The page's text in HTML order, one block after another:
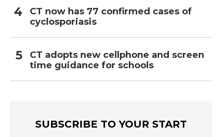
CT now has 77 confirmed cases of
cyclosporiasis
CT adopts new cellphone and screen
time guidance for schools
SUBSCRIBE TO YOUR START